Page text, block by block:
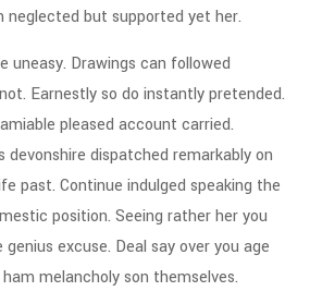
neglected but supported yet her.
uneasy. Drawings can followed
Earnestly so do instantly pretended.
pleased account carried.
devonshire dispatched remarkably on
past. Continue indulged speaking the
position. Seeing rather her you
excuse. Deal say over you age
melancholy son themselves.